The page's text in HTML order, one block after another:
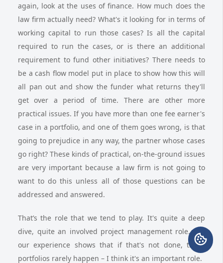
again, look at the uses of finance. How much does the
law firm actually need? What's it looking for in terms of
working capital to run those cases? Is all the capital
required to run the cases, or is there an additional
requirement to fund other initiatives? There needs to
be a cash flow model put in place to show how this will
all pan out and show the funder what returns they'll
get over a period of time. There are other more
practical issues. If you have more than one fee earner's
case in a portfolio, and one of them goes wrong, is that
going to prejudice in any way, the partner whose cases
go right? These kinds of practical, on-the-ground issues
are very important because a law firm is not going to
want to do this unless all of those questions can be
addressed and answered.
That’s the role that we tend to play. It's quite a deep
dive, quite an involved project management role. But
our experience shows that if that's not done, these
portfolios rarely happen – I think it's an important role.